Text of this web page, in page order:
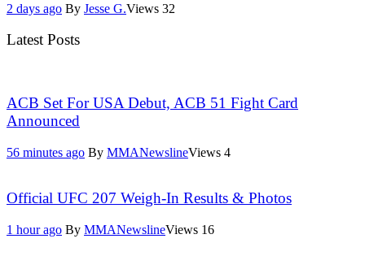
2 days ago By Jesse G.Views 32
Latest Posts
ACB Set For USA Debut, ACB 51 Fight Card
Announced
56 minutes ago By MMANewslineViews 4
Official UFC 207 Weigh-In Results & Photos
1 hour ago By MMANewslineViews 16